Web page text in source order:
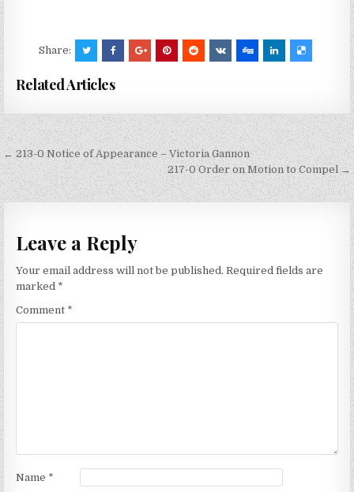
Share:
Related Articles
Post
navigation
← 213-0 Notice of Appearance – Victoria Gannon
217-0 Order on Motion to Compel →
Leave a Reply
Your email address will not be published. Required fields are
marked *
Comment *
Name *